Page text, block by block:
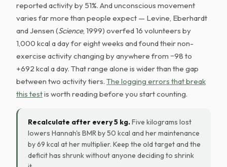
reported activity by 51%. And unconscious movement
varies far more than people expect — Levine, Eberhardt
and Jensen (Science, 1999) overfed 16 volunteers by
1,000 kcal a day for eight weeks and found their non-
exercise activity changing by anywhere from −98 to
+692 kcal a day. That range alone is wider than the gap
between two activity tiers. The logging errors that break
this testis worth reading before you start counting.
Recalculate after every 5 kg.Five kilograms lost
lowers Hannah's BMR by 50 kcal and her maintenance
by 69 kcal at her multiplier. Keep the old target and the
deficit has shrunk without anyone deciding to shrink